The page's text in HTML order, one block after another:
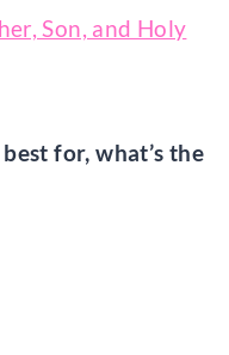
Son, and Holy
for, what’s the